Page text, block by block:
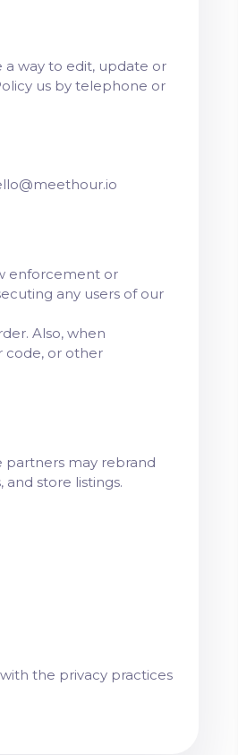
a way to edit, update or
us by telephone or
enforcement or
any users of our
Also, when
code, or other
partners may rebrand
store listings.
the privacy practices